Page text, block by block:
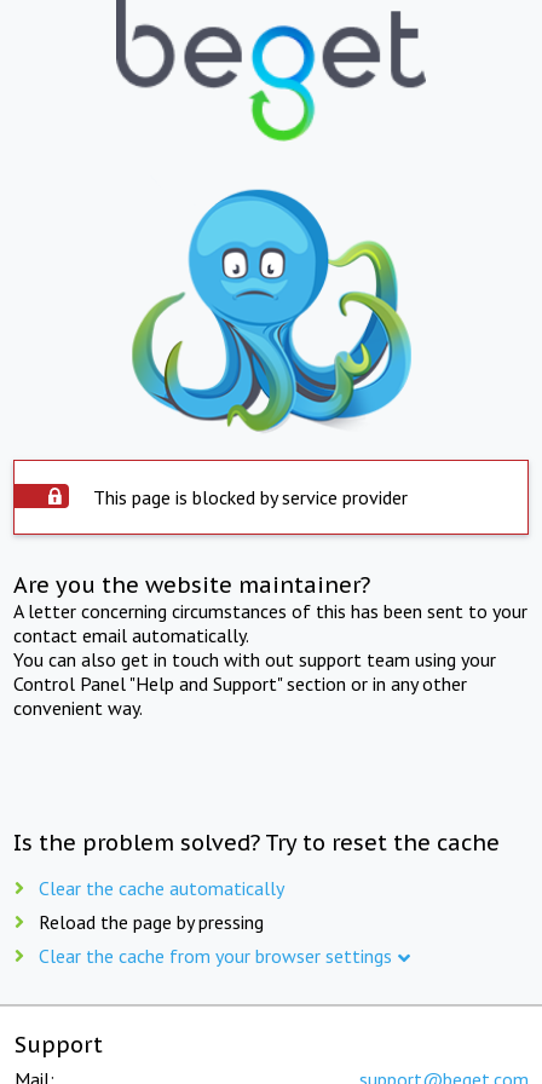
This page is blocked by service provider
Are you the website maintainer?
A letter concerning circumstances of this has been sent to your
contact email automatically.
You can also get in touch with out support team using your
Control Panel "Help and Support" section or in any other
convenient way.
Is the problem solved? Try to reset the cache
Clear the cache automatically
Reload the page by pressing
Clear the cache from your browser settings
Support
Mail: support@beget.com